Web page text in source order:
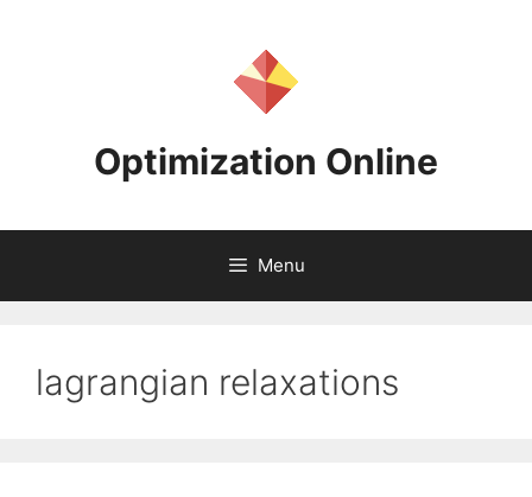
Optimization Online
Menu
lagrangian relaxations